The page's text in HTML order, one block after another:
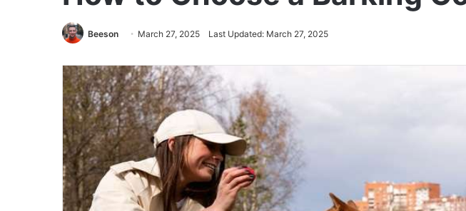
Beeson March 27, 2025 Last Updated: March 27, 2025